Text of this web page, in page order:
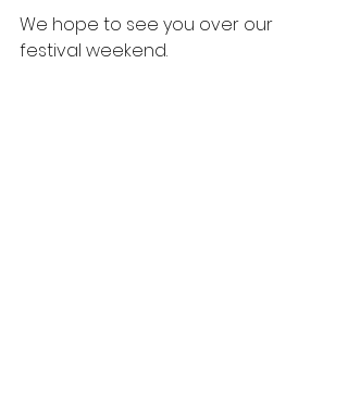
We hope to see you over our
festival weekend.